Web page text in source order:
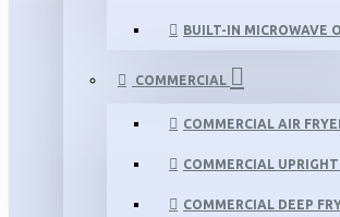
BUILT-IN MICROWAVE
COMMERCIAL
COMMERCIAL AIR
COMMERCIAL
COMMERCIAL DEEP